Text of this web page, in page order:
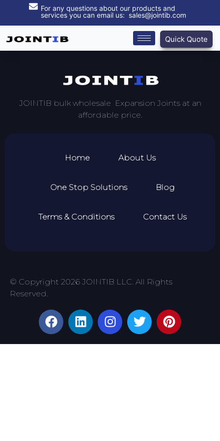
For any questions about our products and
services you can email us: sales@jointib.com
Quick Quote
JOINTIB bulk wholesale Expansion Joints at an
affordable price.
Home About Us
One Stop Solutions Blog
Terms & Conditions Contact Us
© Copyright 2026 JOINTIB LLC. All Rights
Reserved.